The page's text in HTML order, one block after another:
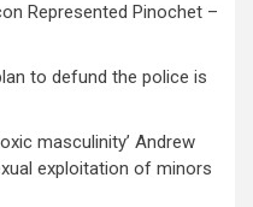
Represented Pinochet –
to defund the police is
masculinity’ Andrew
exploitation of minors